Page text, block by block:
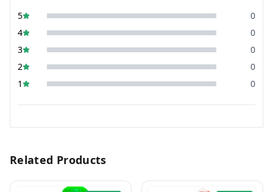
5
0
4
0
3
0
2
0
1
0
Related Products